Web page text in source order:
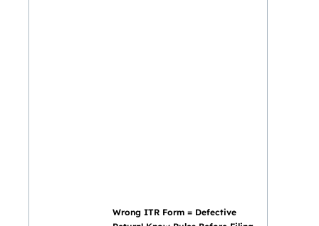
Wrong ITR Form = Defective